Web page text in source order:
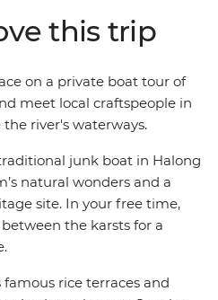
along the way. From
this is an adventure that
this trip
on a private boat tour of
meet local craftspeople in
river's waterways.
junk boat in Halong
natural wonders and a
site. In your free time,
the karsts for a
famous rice terraces and